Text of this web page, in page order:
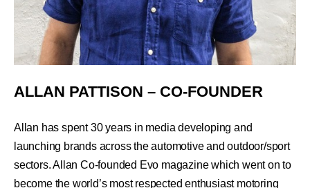
ALLAN PATTISON – CO-FOUNDER
Allan has spent 30 years in media developing and
launching brands across the automotive and outdoor/sport
sectors. Allan Co-founded Evo magazine which went on to
become the world’s most respected enthusiast motoring